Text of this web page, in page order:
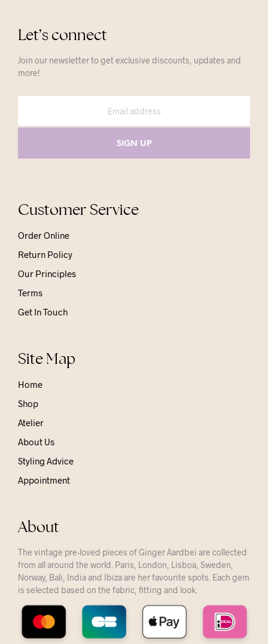
Let’s connect
Join our newsletter to get exclusive discounts, updates and
more!
Customer Service
Order Online
Return Policy
Our Principles
Terms
Get In Touch
Site Map
Home
Shop
Atelier
About Us
Styling Advice
Appointment
About
The vintage pre-loved pieces of Ginger Aardbei are collected
from all around the world. Paris, London, Lisboa, Sweden,
Norway, Bali, India and Ibiza are her favourite spots. Each gem
is selected based on the fabric, fitting and look.